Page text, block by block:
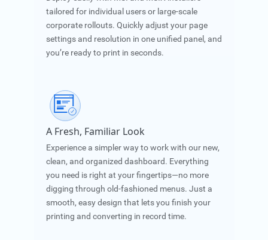
tailored for individual users or large-scale
corporate rollouts. Quickly adjust your page
settings and resolution in one unified panel, and
you’re ready to print in seconds.
A Fresh, Familiar Look
Experience a simpler way to work with our new,
clean, and organized dashboard. Everything
you need is right at your fingertips—no more
digging through old-fashioned menus. Just a
smooth, easy design that lets you finish your
printing and converting in record time.